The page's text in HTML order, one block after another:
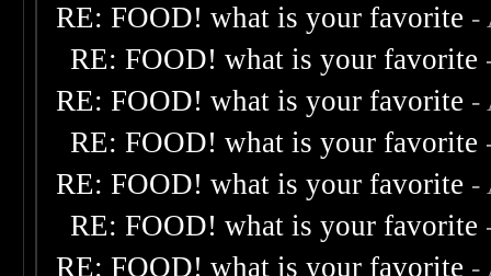
RE: FOOD! what is your favorite -
RE: FOOD! what is your favorite
RE: FOOD! what is your favorite -
RE: FOOD! what is your favorite
RE: FOOD! what is your favorite -
RE: FOOD! what is your favorite
RE: FOOD! what is your favorite -